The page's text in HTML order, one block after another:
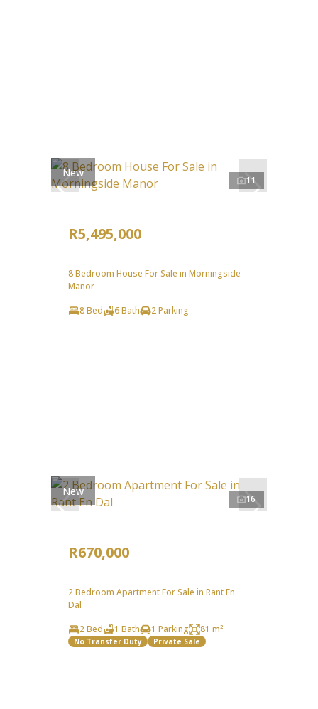
New
11
R5,495,000
8 Bedroom House For Sale in Morningside
Manor
8 Bed
6 Bath 2 Parking
New
16
R670,000
2 Bedroom Apartment For Sale in Rant En
Dal
2 Bed
1 Bath 1 Parking 81 m²
No Transfer Duty Private Sale